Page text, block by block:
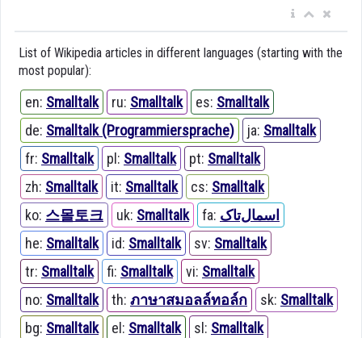
List of Wikipedia articles in different languages (starting with the
most popular):
en: Smalltalk ru: Smalltalk es: Smalltalk
de: Smalltalk (Programmiersprache) ja: Smalltalk
fr: Smalltalk pl: Smalltalk pt: Smalltalk
zh: Smalltalk it: Smalltalk cs: Smalltalk
ko: 스몰토크 uk: Smalltalk fa: اسمال‌تاک
he: Smalltalk id: Smalltalk sv: Smalltalk
tr: Smalltalk fi: Smalltalk vi: Smalltalk
no: Smalltalk th: ภาษาสมอลล์ทอล์ก sk: Smalltalk
bg: Smalltalk el: Smalltalk sl: Smalltalk